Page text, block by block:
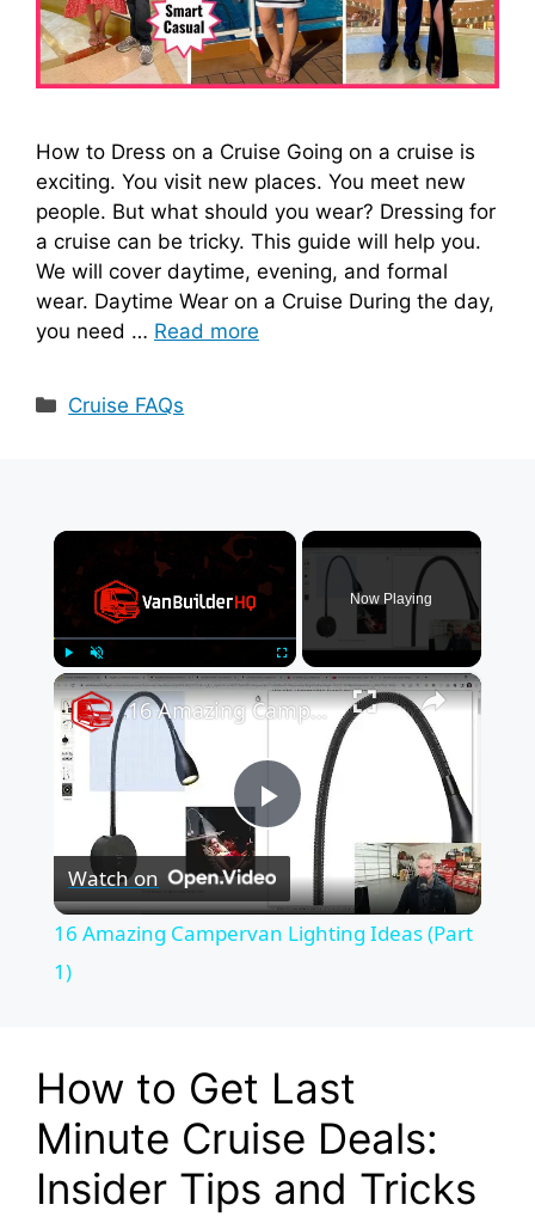
How to Dress on a Cruise Going on a cruise is
exciting. You visit new places. You meet new
people. But what should you wear? Dressing for
a cruise can be tricky. This guide will help you.
We will cover daytime, evening, and formal
wear. Daytime Wear on a Cruise During the day,
you need … Read more
Categories
Cruise FAQs
×
Play Unmute Fullscreen
Now Playing
×
P
l
V
i
16 Amazing Campervan Lighting Ideas (Part 1)
Watch on
16 Amazing Campervan Lighting Ideas (Part
1)
How to Get Last
Minute Cruise Deals:
Insider Tips and Tricks